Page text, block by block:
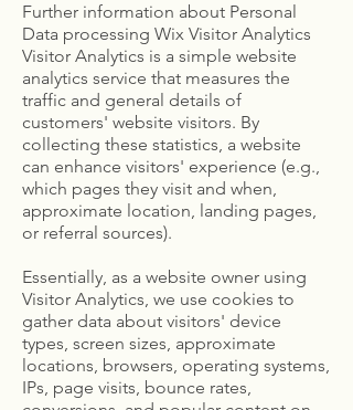
Further information about Personal
Data processing Wix Visitor Analytics
Visitor Analytics is a simple website
analytics service that measures the
traffic and general details of
customers' website visitors. By
collecting these statistics, a website
can enhance visitors' experience (e.g.,
which pages they visit and when,
approximate location, landing pages,
or referral sources).
Essentially, as a website owner using
Visitor Analytics, we use cookies to
gather data about visitors' device
types, screen sizes, approximate
locations, browsers, operating systems,
IPs, page visits, bounce rates,